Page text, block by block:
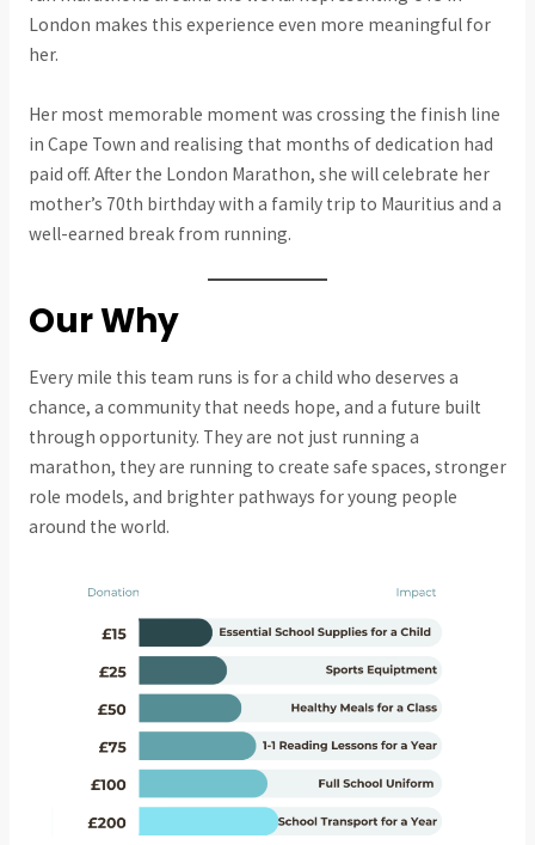
London makes this experience even more meaningful for
her.
Her most memorable moment was crossing the finish line
in Cape Town and realising that months of dedication had
paid off. After the London Marathon, she will celebrate her
mother’s 70th birthday with a family trip to Mauritius and a
well-earned break from running.
Our Why
Every mile this team runs is for a child who deserves a
chance, a community that needs hope, and a future built
through opportunity. They are not just running a
marathon, they are running to create safe spaces, stronger
role models, and brighter pathways for young people
around the world.